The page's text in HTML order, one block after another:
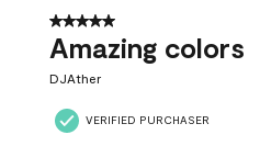
5 out of 5 stars.
Amazing colors
DJAther
VERIFIED PURCHASER